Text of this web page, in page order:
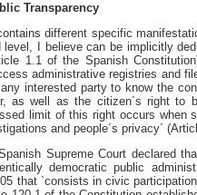
Transparency
different specific
level, I believe can be implicitly
1.1 of the Spanish
administrative registries and
interested party to know the
as well as the citizen´s right to
limit of this right occurs when
and people´s privacy´
Supreme Court declared
democratic public
that `consists in civic